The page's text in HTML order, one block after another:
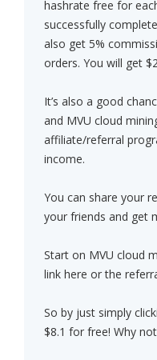
hashrate free for
successfully
also get 5%
orders. You will get
It’s also a good
and MVU cloud
affiliate/referral
income.
You can share your
your friends and get
Start on MVU cloud
link here or the
So by just simply
$8.1 for free! Why